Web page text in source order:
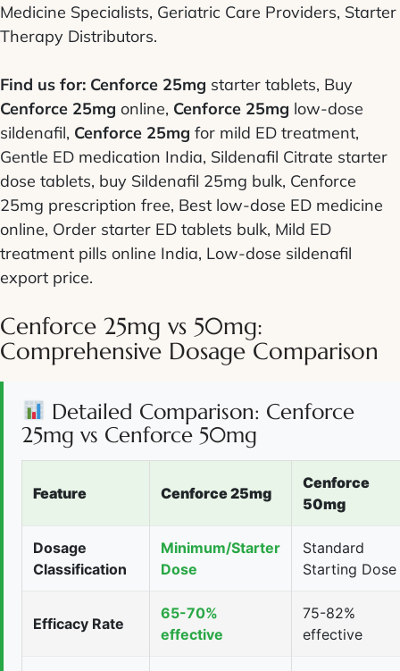
Medicine Specialists, Geriatric Care Providers, Starter
Therapy Distributors.
Find us for: Cenforce 25mg starter tablets, Buy
Cenforce 25mg online, Cenforce 25mg low-dose
sildenafil, Cenforce 25mg for mild ED treatment,
Gentle ED medication India, Sildenafil Citrate starter
dose tablets, buy Sildenafil 25mg bulk, Cenforce
25mg prescription free, Best low-dose ED medicine
online, Order starter ED tablets bulk, Mild ED
treatment pills online India, Low-dose sildenafil
export price.
Cenforce 25mg vs 50mg:
Comprehensive Dosage Comparison
Detailed Comparison: Cenforce
25mg vs Cenforce 50mg
Feature Cenforce 25mg
Cenforce
50mg
Dosage
Classification
Minimum/Starter
Dose
Standard
Starting Dose
Efficacy Rate
65-70%
effective
75-82%
effective